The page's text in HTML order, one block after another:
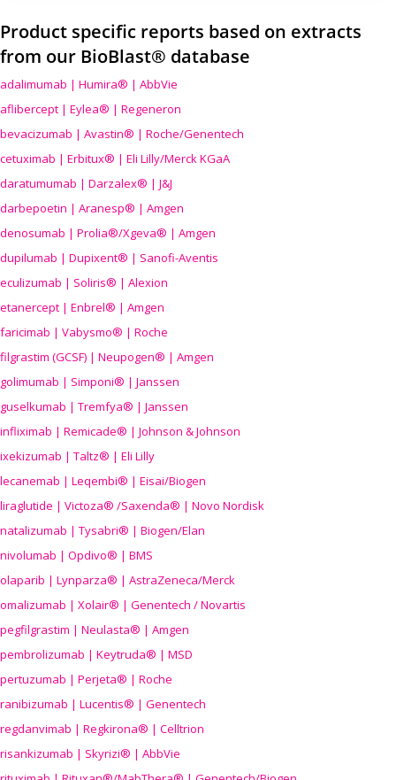
Product specific reports based on extracts
from our BioBlast® database
adalimumab | Humira® | AbbVie
aflibercept | Eylea® | Regeneron
bevacizumab | Avastin® | Roche/Genentech
cetuximab | Erbitux® | Eli Lilly/Merck KGaA
daratumumab | Darzalex® | J&J
darbepoetin | Aranesp® | Amgen
denosumab | Prolia®/Xgeva® | Amgen
dupilumab | Dupixent® | Sanofi-Aventis
eculizumab | Soliris® | Alexion
etanercept | Enbrel® | Amgen
faricimab | Vabysmo® | Roche
filgrastim (GCSF) | Neupogen® | Amgen
golimumab | Simponi® | Janssen
guselkumab | Tremfya® | Janssen
infliximab | Remicade® | Johnson & Johnson
ixekizumab | Taltz® | Eli Lilly
lecanemab | Leqembi® | Eisai/Biogen
liraglutide | Victoza® /Saxenda® | Novo Nordisk
natalizumab | Tysabri® | Biogen/Elan
nivolumab | Opdivo® | BMS
olaparib | Lynparza® | AstraZeneca/Merck
omalizumab | Xolair® | Genentech / Novartis
pegfilgrastim | Neulasta® | Amgen
pembrolizumab | Keytruda® | MSD
pertuzumab | Perjeta® | Roche
ranibizumab | Lucentis® | Genentech
regdanvimab | Regkirona® | Celltrion
risankizumab | Skyrizi® | AbbVie